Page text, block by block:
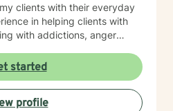
clients with their everyday
with addictions, anger
you are the expert of your
strengths that will assist
that challenge you. Taking
therapy can take courage
started
profile